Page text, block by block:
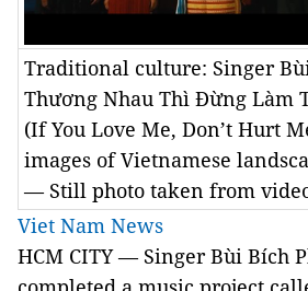
Traditional culture: Singer
Thương Nhau Thì Đừng Làm
(If You Love Me, Don’t Hurt
images of Vietnamese
— Still photo taken from
Viet Nam News
HCM CITY — Singer Bùi Bích